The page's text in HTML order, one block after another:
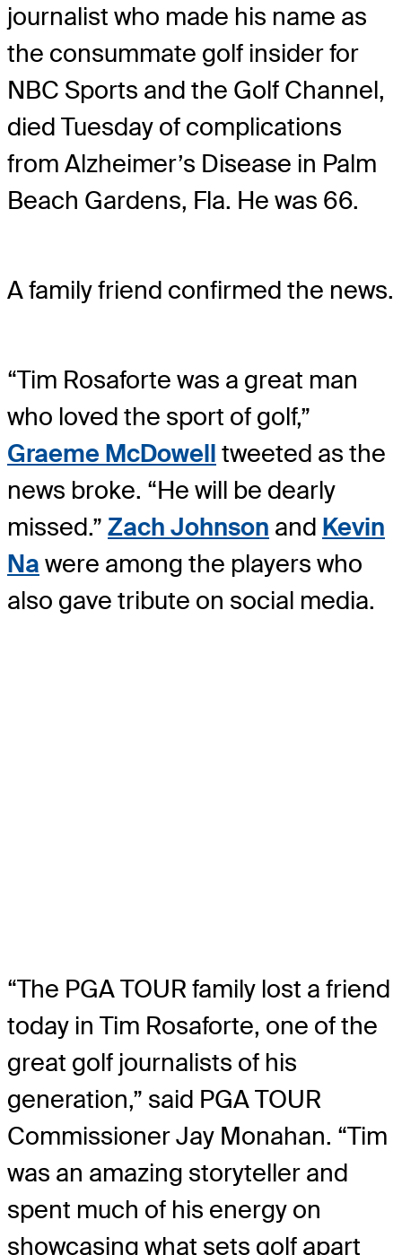
journalist who made his name as
the consummate golf insider for
NBC Sports and the Golf Channel,
died Tuesday of complications
from Alzheimer’s Disease in Palm
Beach Gardens, Fla. He was 66.
A family friend confirmed the news.
“Tim Rosaforte was a great man
who loved the sport of golf,”
Graeme McDowell tweeted as the
news broke. “He will be dearly
missed.” Zach Johnson and Kevin
Na were among the players who
also gave tribute on social media.
“The PGA TOUR family lost a friend
today in Tim Rosaforte, one of the
great golf journalists of his
generation,” said PGA TOUR
Commissioner Jay Monahan. “Tim
was an amazing storyteller and
spent much of his energy on
showcasing what sets golf apart